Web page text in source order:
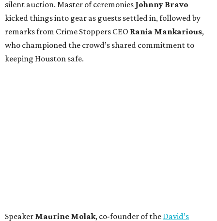
silent auction. Master of ceremonies Johnny Bravo
kicked things into gear as guests settled in, followed by
remarks from Crime Stoppers CEO Rania Mankarious,
who championed the crowd’s shared commitment to
keeping Houston safe.
Speaker Maurine Molak, co-founder of the David’s